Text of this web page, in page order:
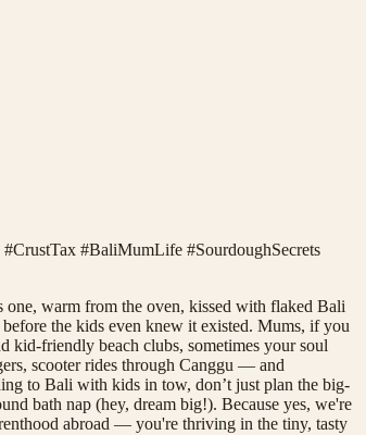
#BaliMumLife #SourdoughSecrets
one, warm from the oven, kissed with flaked Bali
the kids even knew it existed. Mums, if you
kid-friendly beach clubs, sometimes your soul
scooter rides through Canggu — and
to Bali with kids in tow, don’t just plan the big-
bath nap (hey, dream big!). Because yes, we're
abroad — you're thriving in the tiny, tasty